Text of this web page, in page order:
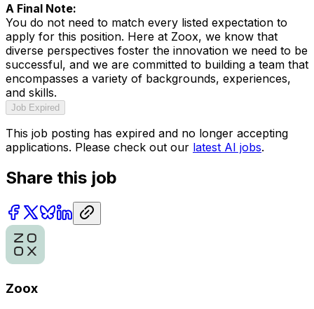
A Final Note:
You do not need to match every listed expectation to
apply for this position. Here at Zoox, we know that
diverse perspectives foster the innovation we need to be
successful, and we are committed to building a team that
encompasses a variety of backgrounds, experiences,
and skills.
Job Expired
This job posting has expired and no longer accepting
applications. Please check out our latest AI jobs.
Share this job
Zoox